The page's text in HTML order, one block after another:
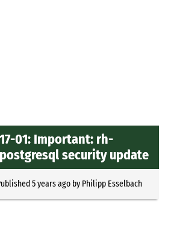
01: Important: rh-
security update
5 years agoby Philipp Esselbach